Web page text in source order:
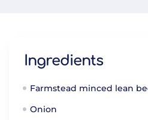
Ingredients
Farmstead minced lean
Onion